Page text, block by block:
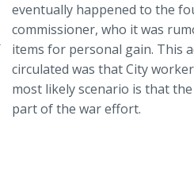
eventually happened to the
commissioner, who it was
items for personal gain. This
circulated was that City
most likely scenario is that
part of the war effort.